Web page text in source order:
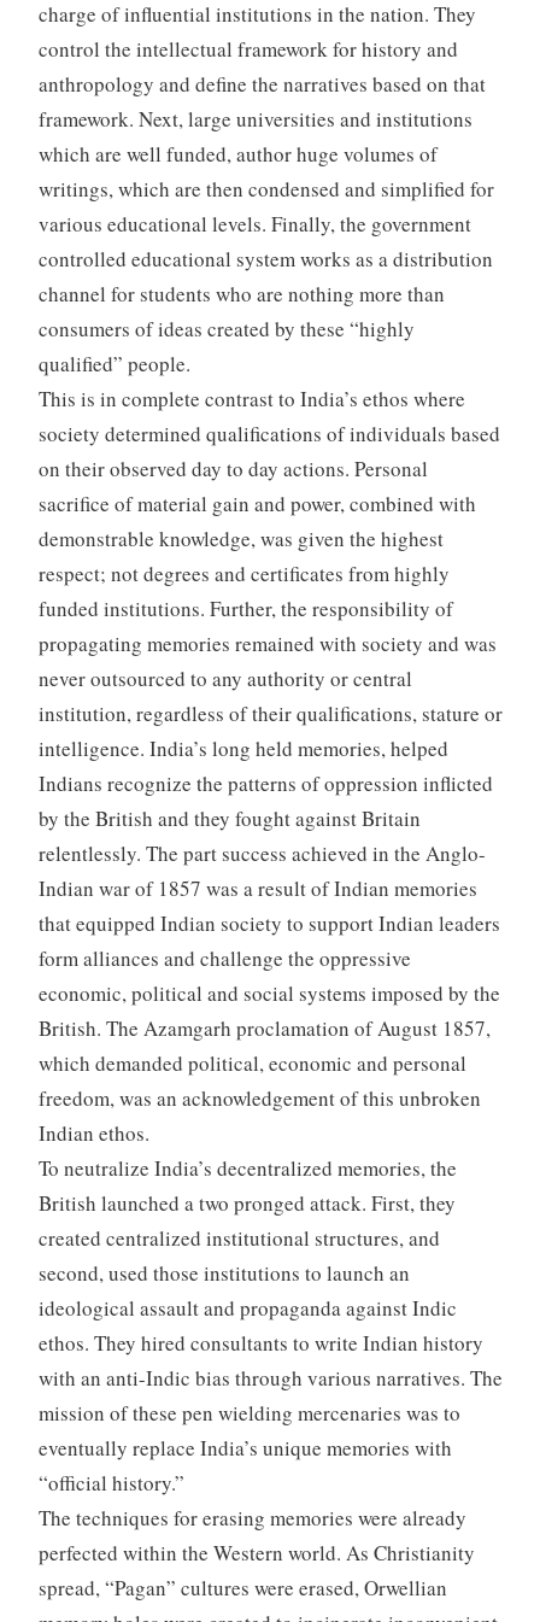
charge of influential institutions in the nation. They
control the intellectual framework for history and
anthropology and define the narratives based on that
framework. Next, large universities and institutions
which are well funded, author huge volumes of
writings, which are then condensed and simplified for
various educational levels. Finally, the government
controlled educational system works as a distribution
channel for students who are nothing more than
consumers of ideas created by these “highly
qualified” people.
This is in complete contrast to India’s ethos where
society determined qualifications of individuals based
on their observed day to day actions. Personal
sacrifice of material gain and power, combined with
demonstrable knowledge, was given the highest
respect; not degrees and certificates from highly
funded institutions. Further, the responsibility of
propagating memories remained with society and was
never outsourced to any authority or central
institution, regardless of their qualifications, stature or
intelligence. India’s long held memories, helped
Indians recognize the patterns of oppression inflicted
by the British and they fought against Britain
relentlessly. The part success achieved in the Anglo-
Indian war of 1857 was a result of Indian memories
that equipped Indian society to support Indian leaders
form alliances and challenge the oppressive
economic, political and social systems imposed by the
British. The Azamgarh proclamation of August 1857,
which demanded political, economic and personal
freedom, was an acknowledgement of this unbroken
Indian ethos.
To neutralize India’s decentralized memories, the
British launched a two pronged attack. First, they
created centralized institutional structures, and
second, used those institutions to launch an
ideological assault and propaganda against Indic
ethos. They hired consultants to write Indian history
with an anti-Indic bias through various narratives. The
mission of these pen wielding mercenaries was to
eventually replace India’s unique memories with
“official history.”
The techniques for erasing memories were already
perfected within the Western world. As Christianity
spread, “Pagan” cultures were erased, Orwellian